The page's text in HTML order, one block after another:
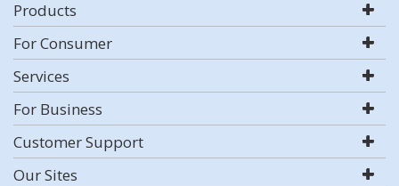
Products
For Consumer
Services
For Business
Customer Support
Our Sites